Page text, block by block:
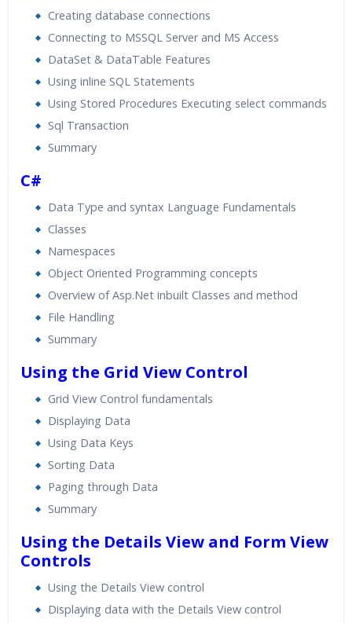
Creating database connections
Connecting to MSSQL Server and MS Access
DataSet & DataTable Features
Using inline SQL Statements
Using Stored Procedures Executing select commands
Sql Transaction
Summary
C#
Data Type and syntax Language Fundamentals
Classes
Namespaces
Object Oriented Programming concepts
Overview of Asp.Net inbuilt Classes and method
File Handling
Summary
Using the Grid View Control
Grid View Control fundamentals
Displaying Data
Using Data Keys
Sorting Data
Paging through Data
Summary
Using the Details View and Form View
Controls
Using the Details View control
Displaying data with the Details View control